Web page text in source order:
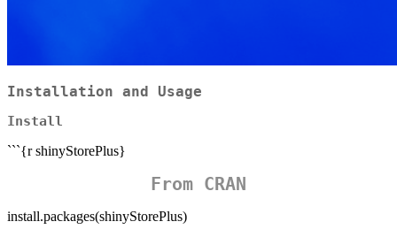
Installation and Usage
Install
```{r shinyStorePlus}
From CRAN
install.packages(shinyStorePlus)